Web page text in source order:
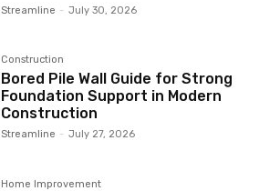
Streamline - July 30, 2026
Construction
Bored Pile Wall Guide for Strong
Foundation Support in Modern
Construction
Streamline - July 27, 2026
Home Improvement